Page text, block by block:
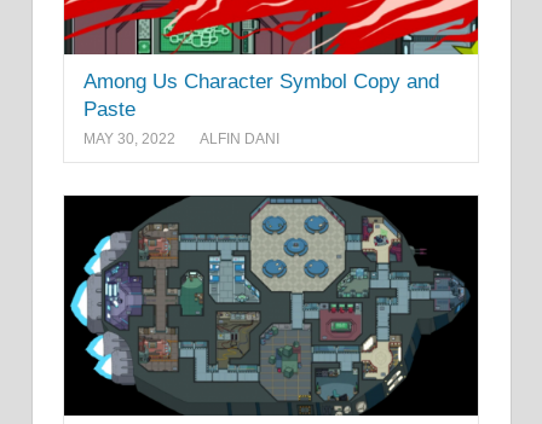
Among Us Character Symbol Copy and
Paste
MAY 30, 2022 ALFIN DANI